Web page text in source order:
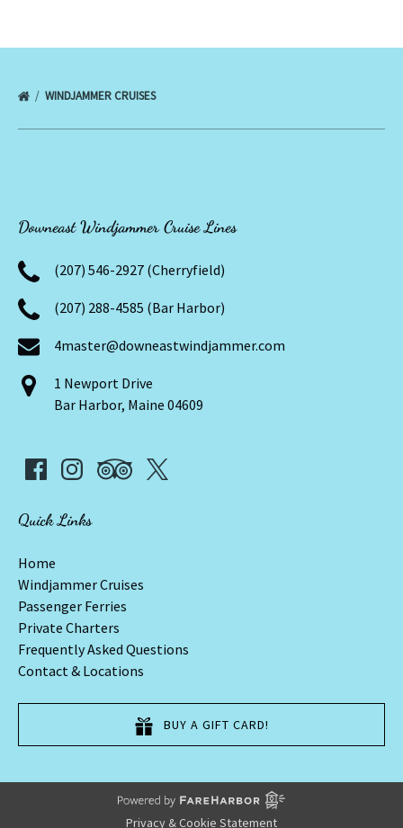
WINDJAMMER CRUISES
Downeast Windjammer Cruise Lines
(207) 546-2927 (Cherryfield)
(207) 288-4585 (Bar Harbor)
4master@downeastwindjammer.com
1 Newport Drive
Bar Harbor, Maine 04609
Quick Links
Home
Windjammer Cruises
Passenger Ferries
Private Charters
Frequently Asked Questions
Contact & Locations
BUY A GIFT CARD!
Privacy & Cookie Statement